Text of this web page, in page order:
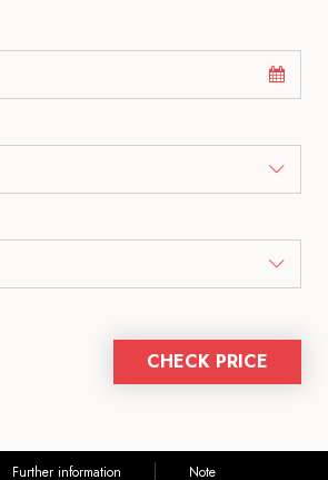
CHECK PRICE
Further information Note